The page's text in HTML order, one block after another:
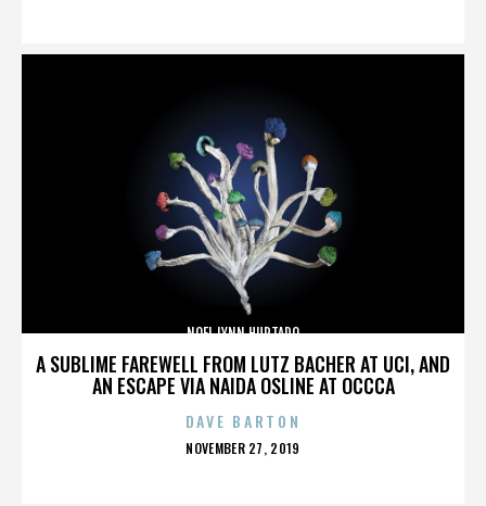
A SUBLIME FAREWELL FROM LUTZ BACHER AT UCI, AND
AN ESCAPE VIA NAIDA OSLINE AT OCCCA
NOEL LYNN HURTADO
DAVE BARTON
POSTED
NOVEMBER 27, 2019